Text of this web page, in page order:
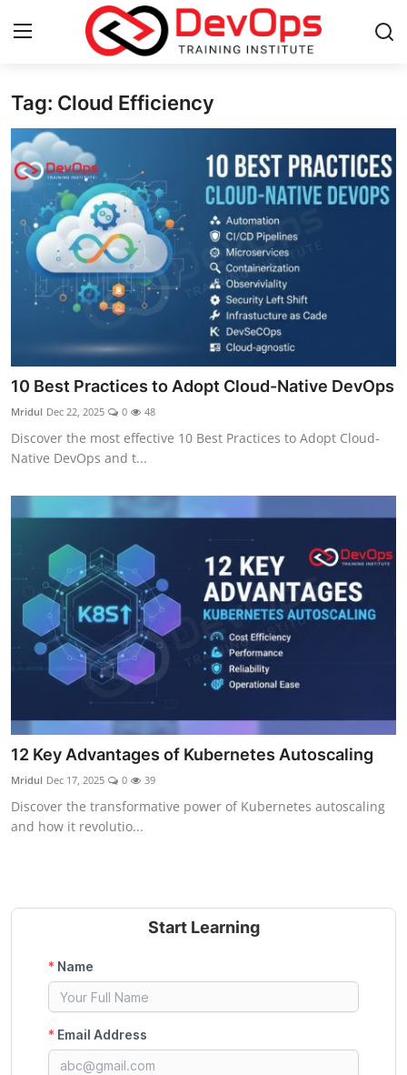
Login Register
Home
Contact
DevOps Basics
DevOps Tools
Cloud & Platforms
Certifications
Advanced DevOps
Updates
Tag: Cloud Efficiency
10 Best Practices to Adopt Cloud-Native DevOps
Mridul Dec 22, 2025 0 48
Discover the most effective 10 Best Practices to Adopt Cloud-
Native DevOps and t...
12 Key Advantages of Kubernetes Autoscaling
Mridul Dec 17, 2025 0 39
Discover the transformative power of Kubernetes autoscaling
and how it revolutio...
Start Learning